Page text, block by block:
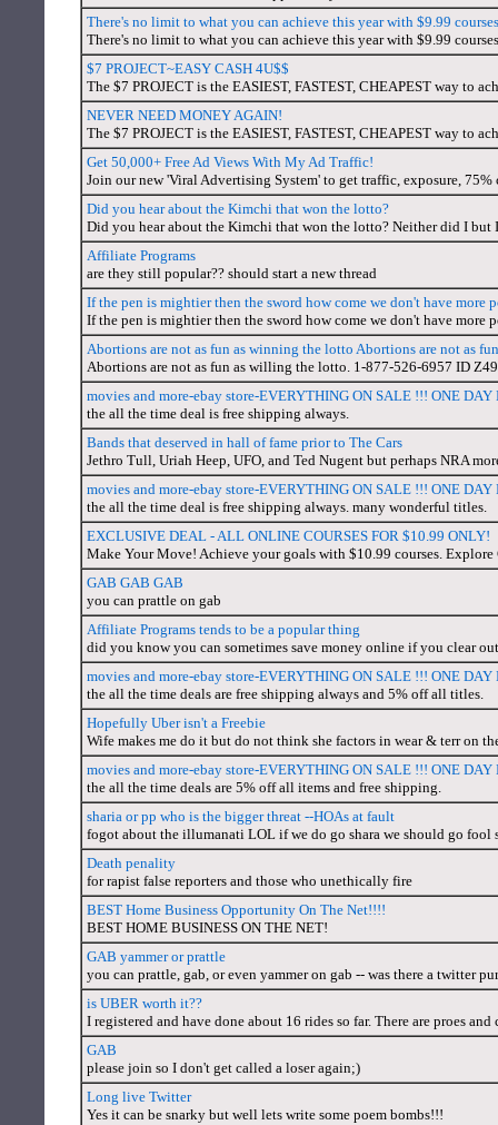
There's no limit to what you can achieve this year with $9.99
There's no limit to what you can achieve this year with $9.99
$7 PROJECT~EASY CASH 4U$$
The $7 PROJECT is the EASIEST, FASTEST, CHEAPEST way to
NEVER NEED MONEY AGAIN!
The $7 PROJECT is the EASIEST, FASTEST, CHEAPEST way to
Get 50,000+ Free Ad Views With My Ad Traffic!
Join our new 'Viral Advertising System' to get traffic, exposure, 75%
Did you hear about the Kimchi that won the lotto?
Did you hear about the Kimchi that won the lotto? Neither did I but
Affiliate Programs
are they still popular?? should start a new thread
If the pen is mightier then the sword how come we don't have more
If the pen is mightier then the sword how come we don't have more
Abortions are not as fun as winning the lotto Abortions are not as
Abortions are not as fun as willing the lotto. 1-877-526-6957 ID
movies and more-ebay store-EVERYTHING ON SALE !!! ONE
the all the time deal is free shipping always.
Bands that deserved in hall of fame prior to The Cars
Jethro Tull, Uriah Heep, UFO, and Ted Nugent but perhaps NRA
movies and more-ebay store-EVERYTHING ON SALE !!! ONE
the all the time deal is free shipping always. many wonderful titles.
EXCLUSIVE DEAL - ALL ONLINE COURSES FOR $10.99 ONLY!
Make Your Move! Achieve your goals with $10.99 courses. Explore
GAB GAB GAB
you can prattle on gab
Affiliate Programs tends to be a popular thing
did you know you can sometimes save money online if you clear
movies and more-ebay store-EVERYTHING ON SALE !!! ONE
the all the time deals are free shipping always and 5% off all titles.
Hopefully Uber isn't a Freebie
Wife makes me do it but do not think she factors in wear & terr on
movies and more-ebay store-EVERYTHING ON SALE !!! ONE
the all the time deals are 5% off all items and free shipping.
sharia or pp who is the bigger threat --HOAs at fault
fogot about the illumanati LOL if we do go shara we should go fool
Death penality
for rapist false reporters and those who unethically fire
BEST Home Business Opportunity On The Net!!!!
BEST HOME BUSINESS ON THE NET!
GAB yammer or prattle
you can prattle, gab, or even yammer on gab -- was there a twitter
is UBER worth it??
I registered and have done about 16 rides so far. There are proes and
GAB
please join so I don't get called a loser again;)
Long live Twitter
Yes it can be snarky but well lets write some poem bombs!!!